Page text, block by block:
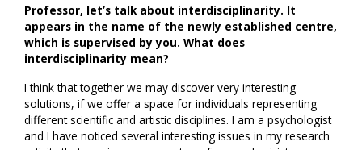
Professor, let’s talk about interdisciplinarity. It
appears in the name of the newly established centre,
which is supervised by you. What does
interdisciplinarity mean?
I think that together we may discover very interesting
solutions, if we offer a space for individuals representing
different scientific and artistic disciplines. I am a psychologist
and I have noticed several interesting issues in my research